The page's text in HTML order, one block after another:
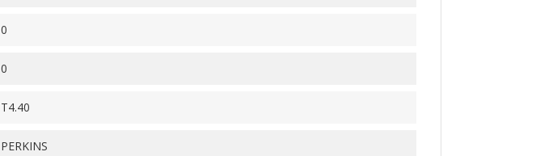
0
0
T4.40
PERKINS